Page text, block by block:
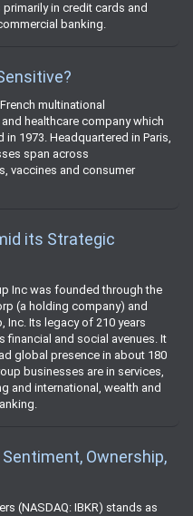
in credit cards and
banking.
multinational
healthcare company which
1973. Headquartered in Paris,
span across
vaccines and consumer
its Strategic
Inc was founded through the
(a holding company) and
Inc. Its legacy of 210 years
financial and social avenues. It
global presence in about 180
businesses are in services,
and international, wealth and
Ownership,
(NASDAQ: IBKR) stands as